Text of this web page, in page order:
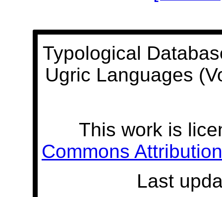
Typological
Ugric Languages
This work is
Commons
Last